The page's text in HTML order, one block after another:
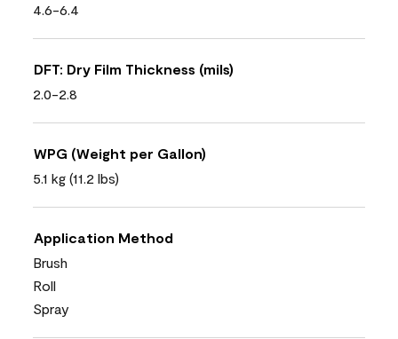
4.6-6.4
DFT: Dry Film Thickness (mils)
2.0-2.8
WPG (Weight per Gallon)
5.1 kg (11.2 lbs)
Application Method
Brush
Roll
Spray